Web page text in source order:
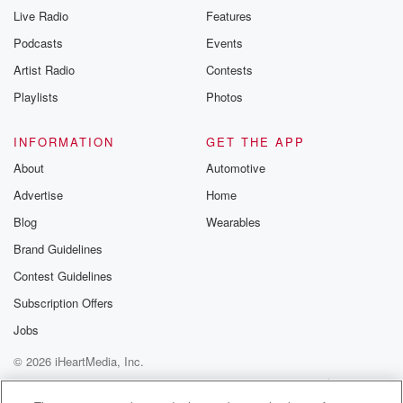
Live Radio
Podcasts
Artist Radio
Playlists
Features
Events
Contests
Photos
INFORMATION
About
Advertise
Blog
Brand Guidelines
Contest Guidelines
Subscription Offers
Jobs
GET THE APP
Automotive
Home
Wearables
© 2026 iHeartMedia, Inc.
Help
Privacy Policy
Your Privacy Choices